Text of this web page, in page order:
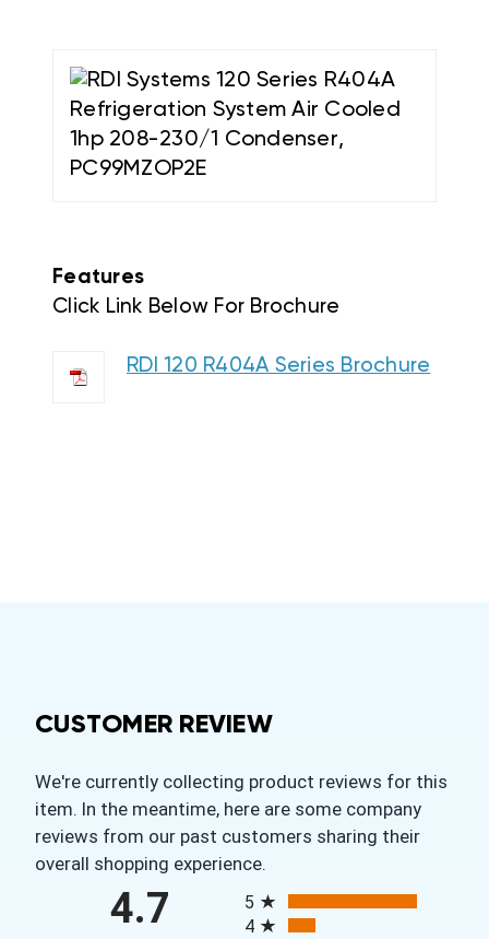
Features
Click Link Below For Brochure
RDI 120 R404A Series Brochure
CUSTOMER REVIEW
We're currently collecting product reviews for this
item. In the meantime, here are some company
reviews from our past customers sharing their
overall shopping experience.
4.7
5
4